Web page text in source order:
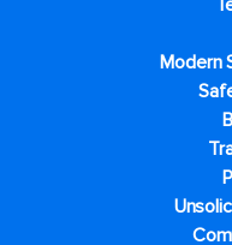
Modern